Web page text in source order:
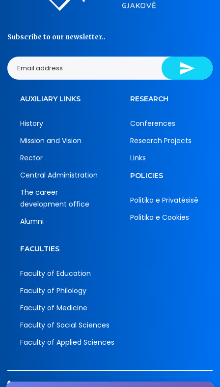
Subscribe to our newsletter..
AUXILIARY LINKS
History
Mission and Vision
Rector
Central Administration
The career
development office
Alumni
RESEARCH
Conferences
Research Projects
Links
POLICIES
Politika e Privatësisë
Politika e Cookies
FACULTIES
Faculty of Education
Faculty of Philology
Faculty of Medicine
Faculty of Social Sciences
Faculty of Applied Sciences
Tel.